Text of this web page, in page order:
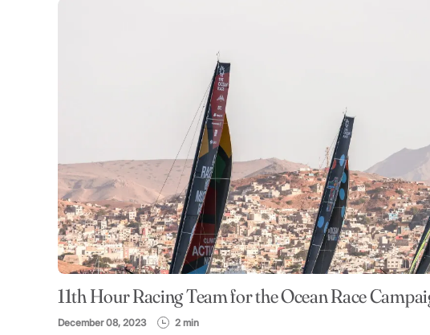
11th Hour Racing Team for the Ocean Race
December 08, 2023 2 min